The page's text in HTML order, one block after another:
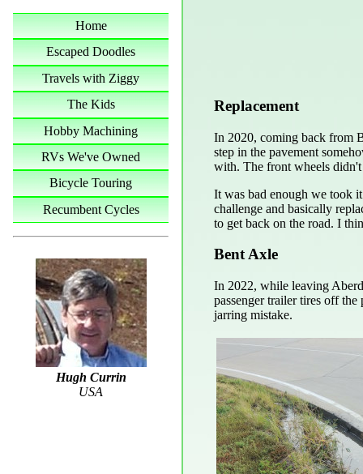
Home
Escaped Doodles
Travels with Ziggy
The Kids
Hobby Machining
RVs We've Owned
Bicycle Touring
Recumbent Cycles
Hugh Currin
USA
Replacement
In 2020, coming back from
step in the pavement
with. The front wheels
It was bad enough we took
challenge and basically
to get back on the road. I
Bent Axle
In 2022, while leaving
passenger trailer tires off
jarring mistake.